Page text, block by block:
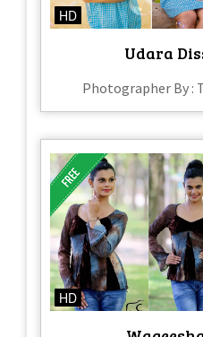
HD
Udara
Photographer By :
HD